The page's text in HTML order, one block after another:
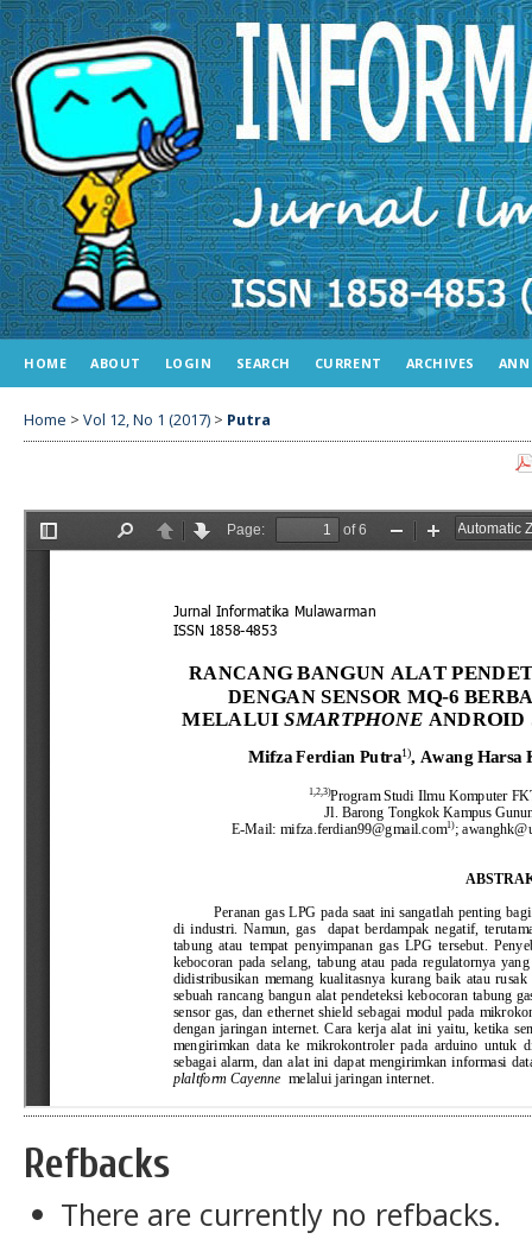
HOME ABOUT LOGIN SEARCH CURRENT ARCHIVES
Home > Vol 12, No 1 (2017) > Putra
Refbacks
There are currently no refbacks.